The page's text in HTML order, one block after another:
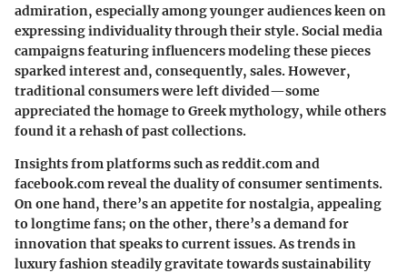
admiration, especially among younger audiences keen on
expressing individuality through their style. Social media
campaigns featuring influencers modeling these pieces
sparked interest and, consequently, sales. However,
traditional consumers were left divided—some
appreciated the homage to Greek mythology, while others
found it a rehash of past collections.
Insights from platforms such as reddit.com and
facebook.com reveal the duality of consumer sentiments.
On one hand, there’s an appetite for nostalgia, appealing
to longtime fans; on the other, there’s a demand for
innovation that speaks to current issues. As trends in
luxury fashion steadily gravitate towards sustainability